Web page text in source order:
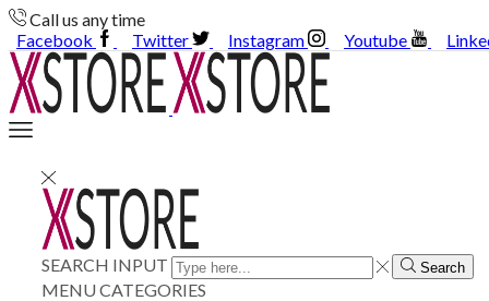
Call us any time
Facebook
Twitter Instagram Youtube
SEARCH INPUT Search
MENUCATEGORIES